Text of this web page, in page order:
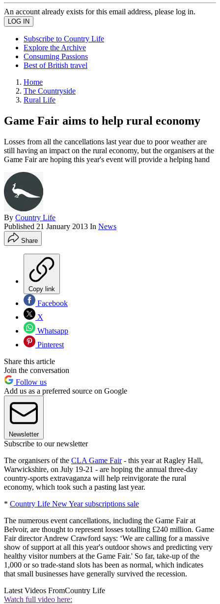
An account already exists for this email address, please log in.
Subscribe to Country Life
Explore the Archive
Consuming Passions
Best of British travel
Home
The Countryside
Rural Life
Game Fair aims to help rural economy
Losses from all the cancellations last year due to poor weather are
still having an impact on the rural economy, but the organisers at the
Game Fair are hoping this year's event will provide a helping hand
By Country Life
Published 21 January 2013 In News
Share
Copy link
Facebook
X
Whatsapp
Pinterest
Share this article
Join the conversation
Follow us
Add us as a preferred source on Google
Newsletter
Subscribe to our newsletter
The organisers of the CLA Game Fair- this year at Ragley Hall,
Warwickshire, on July 19-21 - are hoping the annual three-day
country-sports extravaganza will help reinvigorate the rural
economy, which took such a pasting last year.
* Country Life New Year subscriptions sale
The numerous event cancellations, including the Game Fair at
Belvoir, are thought to represent losses totalling £240 million. Game
Fair director Andrew Crawford says: ‘We are calling for a massive
show of support at all this year's outdoor shows and predicting very
healthy visitor numbers at the Game Fair.' So far, take-up of the
1,000 or so trade-stand slots has been as normal, which indicates
that small businesses have generally survived the recession.
Latest Videos FromCountry Life
Watch full video here: